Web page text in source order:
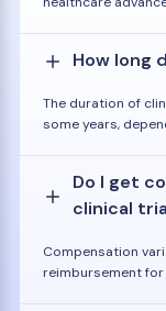
How long
The duration of
some years,
Do I get
clinical
Compensation
reimbursement for